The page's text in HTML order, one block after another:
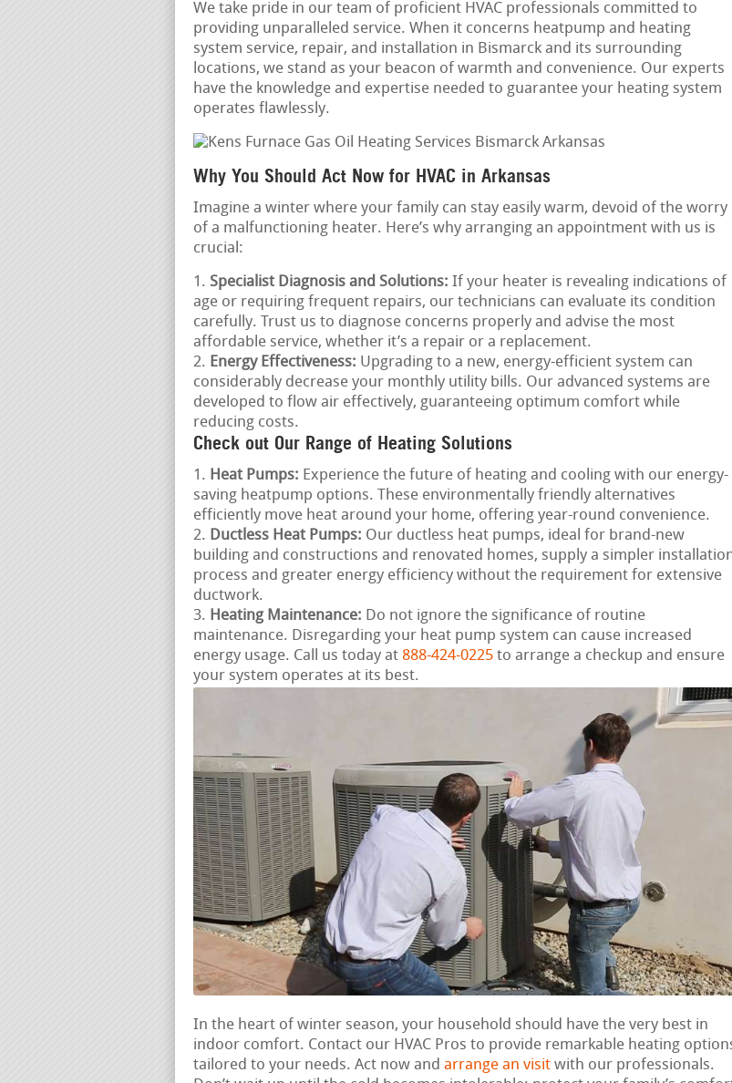
We take pride in our team of proficient HVAC professionals committed to
providing unparalleled service. When it concerns heatpump and heating
system service, repair, and installation in Bismarck and its surrounding
locations, we stand as your beacon of warmth and convenience. Our experts
have the knowledge and expertise needed to guarantee your heating system
operates flawlessly.
Why You Should Act Now for HVAC in Arkansas
Imagine a winter where your family can stay easily warm, devoid of the worry
of a malfunctioning heater. Here’s why arranging an appointment with us is
crucial:
Specialist Diagnosis and Solutions: If your heater is revealing indications of
age or requiring frequent repairs, our technicians can evaluate its condition
carefully. Trust us to diagnose concerns properly and advise the most
affordable service, whether it’s a repair or a replacement.
Energy Effectiveness: Upgrading to a new, energy-efficient system can
considerably decrease your monthly utility bills. Our advanced systems are
developed to flow air effectively, guaranteeing optimum comfort while
reducing costs.
Check out Our Range of Heating Solutions
Heat Pumps: Experience the future of heating and cooling with our energy-
saving heatpump options. These environmentally friendly alternatives
efficiently move heat around your home, offering year-round convenience.
Ductless Heat Pumps: Our ductless heat pumps, ideal for brand-new
building and constructions and renovated homes, supply a simpler
process and greater energy efficiency without the requirement for extensive
ductwork.
Heating Maintenance: Do not ignore the significance of routine
maintenance. Disregarding your heat pump system can cause increased
energy usage. Call us today at 888-424-0225 to arrange a checkup and ensure
your system operates at its best.
In the heart of winter season, your household should have the very best in
indoor comfort. Contact our HVAC Pros to provide remarkable heating
tailored to your needs. Act now and arrange an visit with our professionals.